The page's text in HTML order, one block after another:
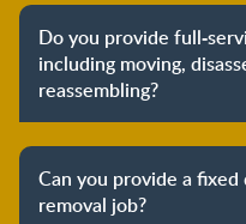
Do you provide full-
including moving,
reassembling?
reassembling at the
process to provide you
Can you provide a
removal job?